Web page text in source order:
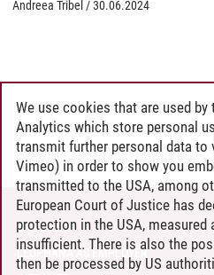
Andreea Tribel /30.06.2024
CONTACT
LEUPHANA AS EMPLOYER
We use cookies that are used
Analytics which store personal
transmit further personal data to
Vimeo) in order to show you
transmitted to the USA, among
European Court of Justice has
protection in the USA, measured
insufficient. There is also the
then be processed by US